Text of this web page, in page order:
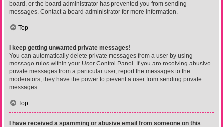
board, or the board administrator has prevented you from sending
messages. Contact a board administrator for more information.
Top
I keep getting unwanted private messages!
You can automatically delete private messages from a user by using
message rules within your User Control Panel. If you are receiving abusive
private messages from a particular user, report the messages to the
moderators; they have the power to prevent a user from sending private
messages.
Top
I have received a spamming or abusive email from someone on this